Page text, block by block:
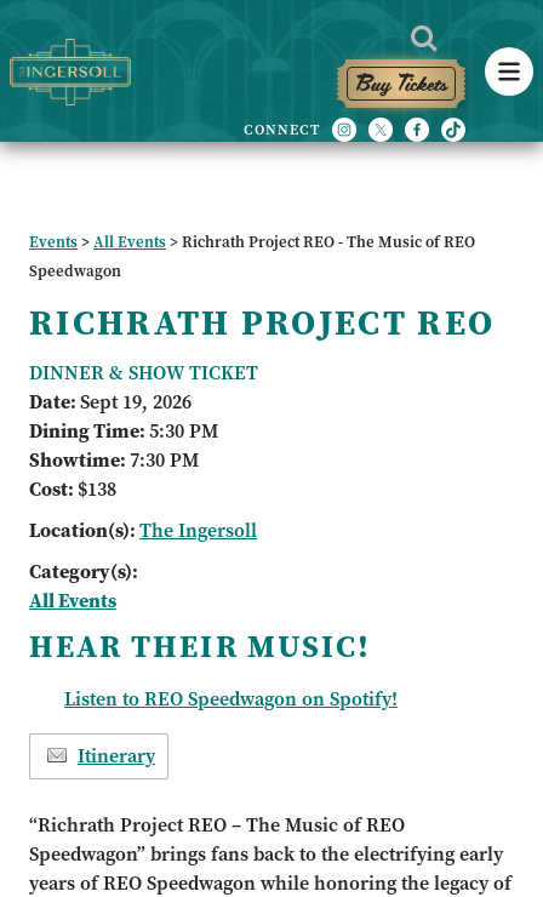
Buy Tickets
Events>All Events>Richrath Project REO - The Music of REO
Speedwagon
RICHRATH PROJECT REO
DINNER & SHOW TICKET
Date:Sept 19, 2026
Dining Time:5:30 PM
Showtime:7:30 PM
Cost: $138
Location(s):The Ingersoll
Category(s):
All Events
HEAR THEIR MUSIC!
Listen to REO Speedwagon on Spotify!
Itinerary
“Richrath Project REO – The Music of REO
Speedwagon” brings fans back to the electrifying early
years of REO Speedwagon while honoring the legacy of